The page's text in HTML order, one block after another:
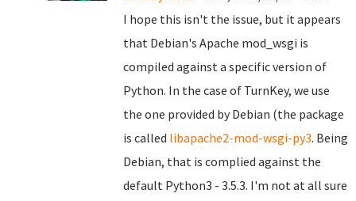
I hope this isn't the issue, but it appears
that Debian's Apache mod_wsgi is
compiled against a specific version of
Python. In the case of TurnKey, we use
the one provided by Debian (the package
is called libapache2-mod-wsgi-py3. Being
Debian, that is complied against the
default Python3 - 3.5.3. I'm not at all sure